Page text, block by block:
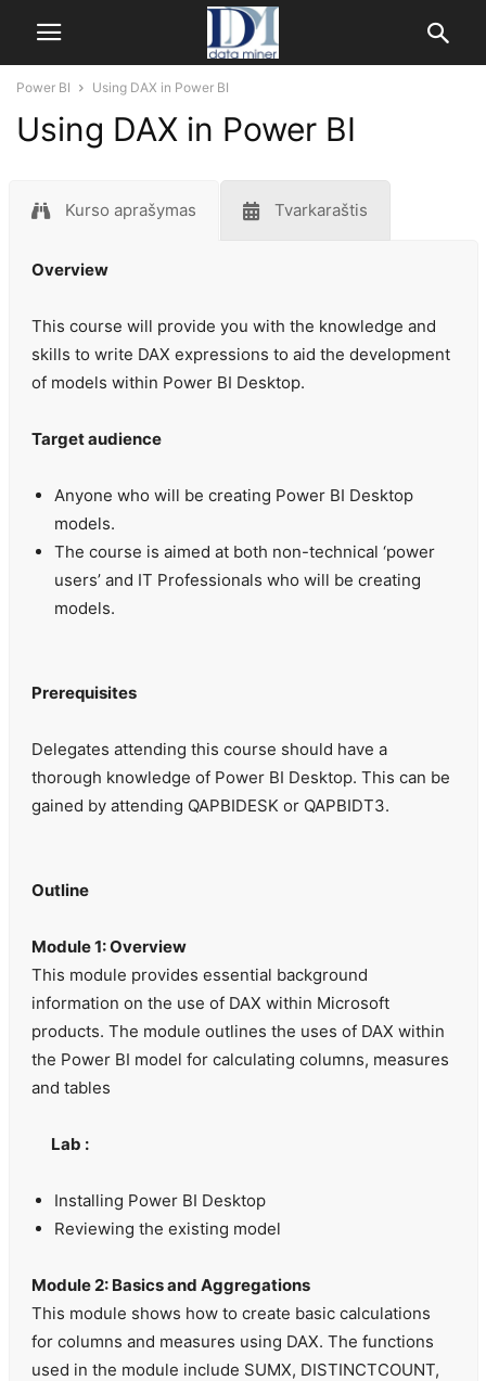
Power BI Using DAX in Power BI
Using DAX in Power BI
Kurso aprašymas Tvarkaraštis
Overview
This course will provide you with the knowledge and
skills to write DAX expressions to aid the development
of models within Power BI Desktop.
Target audience
Anyone who will be creating Power BI Desktop
models.
The course is aimed at both non-technical ‘power
users’ and IT Professionals who will be creating
models.
Prerequisites
Delegates attending this course should have a
thorough knowledge of Power BI Desktop. This can be
gained by attending QAPBIDESK or QAPBIDT3.
Outline
Module 1: Overview
This module provides essential background
information on the use of DAX within Microsoft
products. The module outlines the uses of DAX within
the Power BI model for calculating columns, measures
and tables
Lab :
Installing Power BI Desktop
Reviewing the existing model
Module 2: Basics and Aggregations
This module shows how to create basic calculations
for columns and measures using DAX. The functions
used in the module include SUMX, DISTINCTCOUNT,